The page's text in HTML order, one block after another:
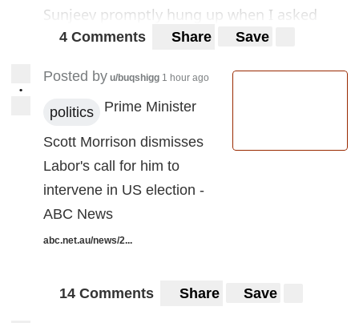
Sunjeev promptly hung up when I asked
how did you get my number as I have no
Can someone pls direct me to a place where
we can report this behaviour? Last week it
was robo call from ATO threatening me with
gaol time...
Cheers
4 Comments Share Save
•
Posted by u/buqshigg 1 hour ago
politics Prime Minister
Scott Morrison dismisses
Labor's call for him to
intervene in US election -
ABC News
abc.net.au/news/2...
14 Comments Share Save